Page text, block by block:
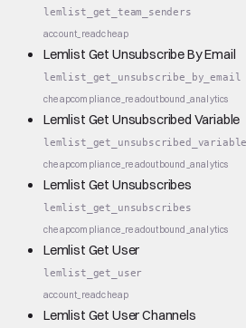
lemlist_get_team_senders
account_readcheap
Lemlist Get Unsubscribe By Email
lemlist_get_unsubscribe_by_email
cheapcompliance_readoutbound_analytics
Lemlist Get Unsubscribed Variable
lemlist_get_unsubscribed_variable
cheapcompliance_readoutbound_analytics
Lemlist Get Unsubscribes
lemlist_get_unsubscribes
cheapcompliance_readoutbound_analytics
Lemlist Get User
lemlist_get_user
account_readcheap
Lemlist Get User Channels